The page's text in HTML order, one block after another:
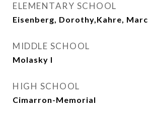
ELEMENTARY SCHOOL
Eisenberg, Dorothy,Kahre, Marc
MIDDLE SCHOOL
Molasky I
HIGH SCHOOL
Cimarron-Memorial